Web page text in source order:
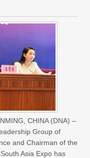
CHINA (DNA) –
Group of
and Chairman of the
Asia Expo has